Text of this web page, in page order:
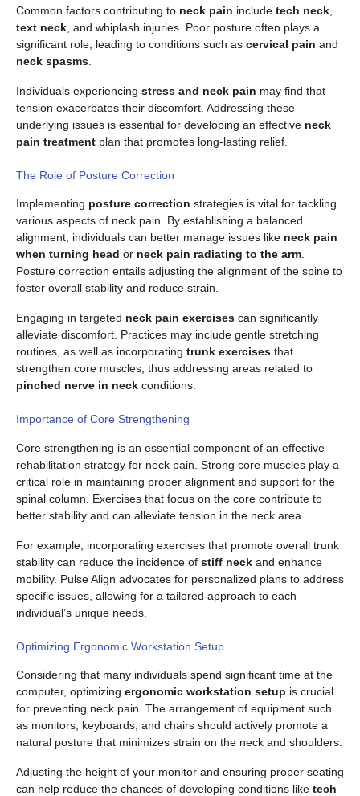
Common factors contributing to neck pain include tech neck,
text neck, and whiplash injuries. Poor posture often plays a
significant role, leading to conditions such as cervical pain and
neck spasms.
Individuals experiencing stress and neck pain may find that
tension exacerbates their discomfort. Addressing these
underlying issues is essential for developing an effective neck
pain treatment plan that promotes long-lasting relief.
The Role of Posture Correction
Implementing posture correction strategies is vital for tackling
various aspects of neck pain. By establishing a balanced
alignment, individuals can better manage issues like neck pain
when turning head or neck pain radiating to the arm.
Posture correction entails adjusting the alignment of the spine to
foster overall stability and reduce strain.
Engaging in targeted neck pain exercises can significantly
alleviate discomfort. Practices may include gentle stretching
routines, as well as incorporating trunk exercises that
strengthen core muscles, thus addressing areas related to
pinched nerve in neck conditions.
Importance of Core Strengthening
Core strengthening is an essential component of an effective
rehabilitation strategy for neck pain. Strong core muscles play a
critical role in maintaining proper alignment and support for the
spinal column. Exercises that focus on the core contribute to
better stability and can alleviate tension in the neck area.
For example, incorporating exercises that promote overall trunk
stability can reduce the incidence of stiff neck and enhance
mobility. Pulse Align advocates for personalized plans to address
specific issues, allowing for a tailored approach to each
individual’s unique needs.
Optimizing Ergonomic Workstation Setup
Considering that many individuals spend significant time at the
computer, optimizing ergonomic workstation setup is crucial
for preventing neck pain. The arrangement of equipment such
as monitors, keyboards, and chairs should actively promote a
natural posture that minimizes strain on the neck and shoulders.
Adjusting the height of your monitor and ensuring proper seating
can help reduce the chances of developing conditions like tech